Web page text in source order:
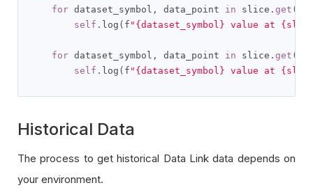
for dataset_symbol , data_point in slice . get (
self . log ( f "{dataset_symbol} value at
for dataset_symbol , data_point in slice . get (
self . log ( f "{dataset_symbol} value at
Historical Data
The process to get historical Data Link data depends on
your environment.